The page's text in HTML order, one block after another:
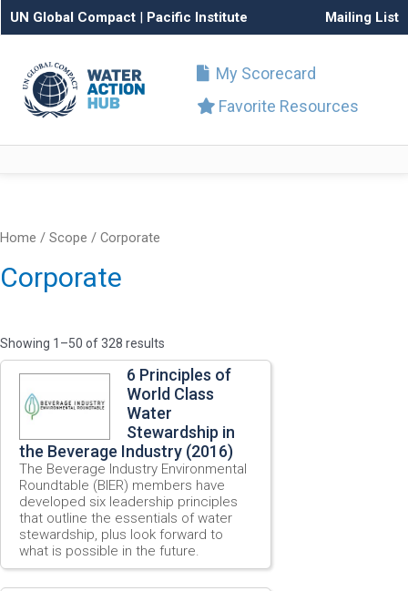
UN Global Compact | Pacific Institute Mailing List
My Scorecard
Favorite Resources
Home / Scope / Corporate
Corporate
Showing 1–50 of 328 results
6 Principles of
World Class
Water
Stewardship in
the Beverage Industry (2016)
The Beverage Industry Environmental
Roundtable (BIER) members have
developed six leadership principles
that outline the essentials of water
stewardship, plus look forward to
what is possible in the future.